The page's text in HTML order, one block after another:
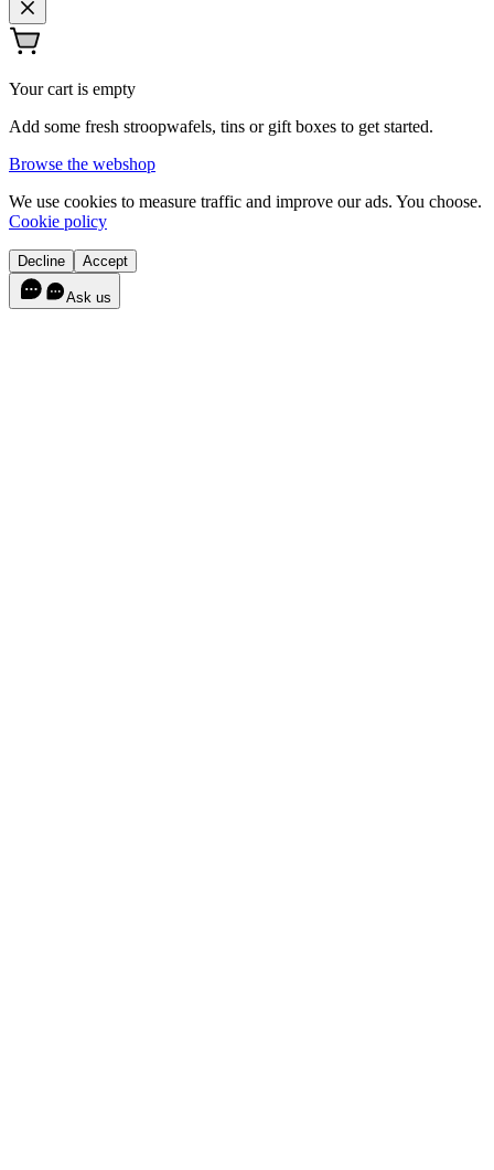
Your cart is empty
Add some fresh stroopwafels, tins or gift boxes to get started.
Browse the webshop
We use cookies to measure traffic and improve our ads. You choose.
Cookie policy
Decline Accept
Ask us